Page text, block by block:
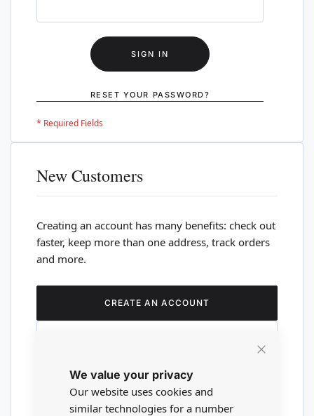
We value your privacy
Our website uses cookies and
similar technologies for a number
SIGN IN
RESET YOUR PASSWORD?
New Customers
Creating an account has many benefits: check out
faster, keep more than one address, track orders
and more.
CREATE AN ACCOUNT
Are you a wholesaler?